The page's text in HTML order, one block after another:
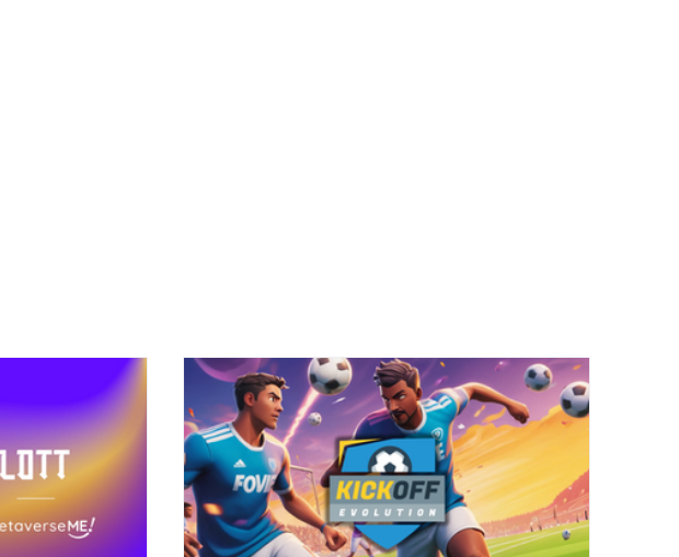
KickOff Evolution - The
Evolution of 5-a-side
Football: Official Steam
Page is Live and First Public
Playable